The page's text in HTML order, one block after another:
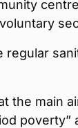
the main
poverty”